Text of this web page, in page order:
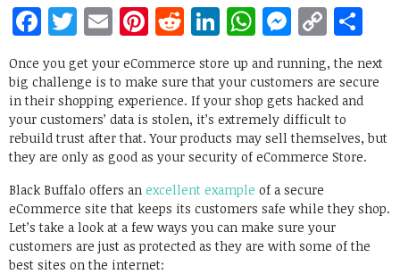
Facebook
Twitter
EmailPinterest
RedditLinkedIn
WhatsApp
Copy
Link
Once you get your eCommerce store up and running, the next
big challenge is to make sure that your customers are secure
in their shopping experience. If your shop gets hacked and
your customers’ data is stolen, it’s extremely difficult to
rebuild trust after that. Your products may sell themselves, but
they are only as good as your security of eCommerce Store.
Black Buffalo offers an excellent example of a secure
eCommerce site that keeps its customers safe while they shop.
Let’s take a look at a few ways you can make sure your
customers are just as protected as they are with some of the
best sites on the internet: